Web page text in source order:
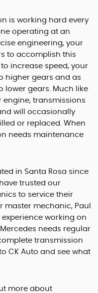
is working hard every
operating at an
engineering, your
to accomplish this
increase speed, your
higher gears and as
lower gears. Much like
transmissions
will occasionally
or replaced. When
needs maintenance
in Santa Rosa since
trusted our
to service their
master mechanic, Paul
experience working on
needs regular
transmission
CK Auto and see what
more about